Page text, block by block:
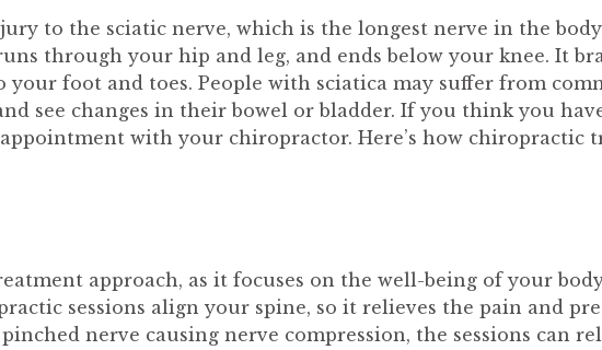
to the sciatic nerve, which is the longest nerve in the
through your hip and leg, and ends below your knee. It
foot and toes. People with sciatica may suffer from
see changes in their bowel or bladder. If you think you
with your chiropractor. Here’s how chiropractic
approach, as it focuses on the well-being of your
sessions align your spine, so it relieves the pain and
nerve causing nerve compression, the sessions can